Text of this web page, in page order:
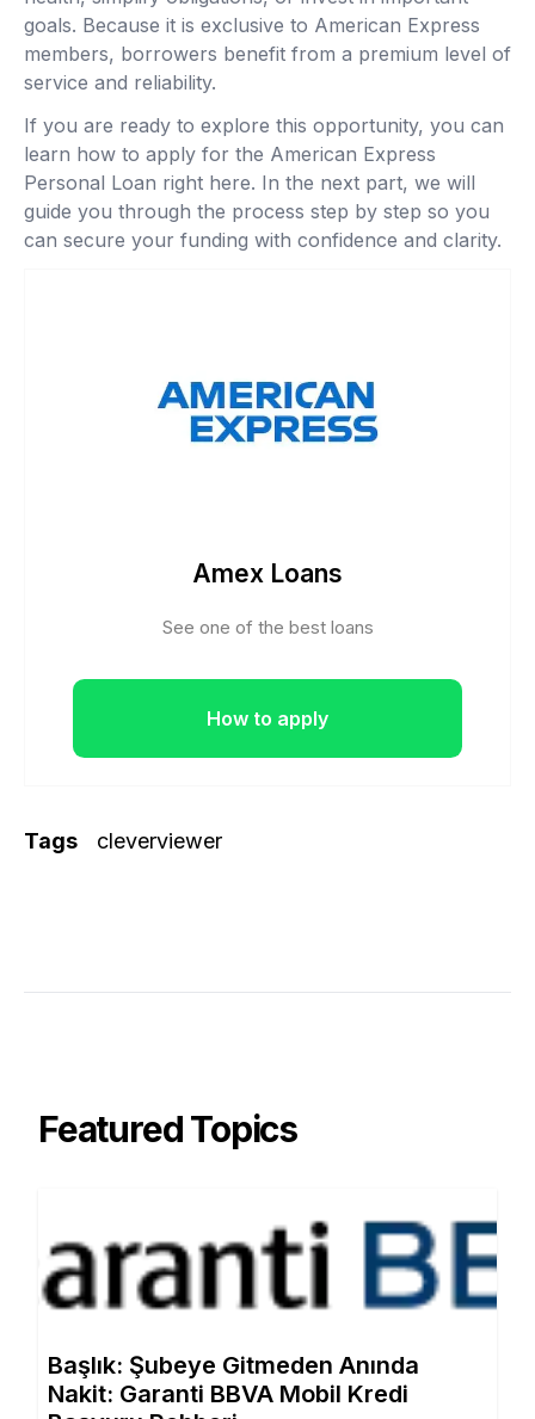
goals. Because it is exclusive to American Express
members, borrowers benefit from a premium level of
service and reliability.
If you are ready to explore this opportunity, you can
learn how to apply for the American Express
Personal Loan right here. In the next part, we will
guide you through the process step by step so you
can secure your funding with confidence and clarity.
Amex Loans
See one of the best loans
How to apply
Tags cleverviewer
Featured Topics
Başlık: Şubeye Gitmeden Anında
Nakit: Garanti BBVA Mobil Kredi